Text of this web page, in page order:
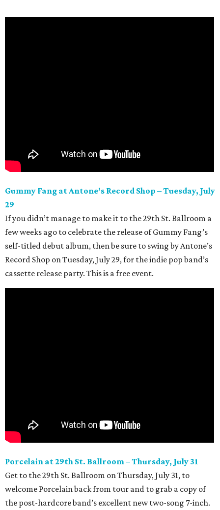
Gummy Fang at Antone’s Record Shop – Tuesday, July
29
If you didn’t manage to make it to the 29th St. Ballroom a
few weeks ago to celebrate the release of Gummy Fang’s
self-titled debut album, then be sure to swing by Antone’s
Record Shop on Tuesday, July 29, for the indie pop band’s
cassette release party. This is a free event.
Porcelain at 29th St. Ballroom – Thursday, July 31
Get to the 29th St. Ballroom on Thursday, July 31, to
welcome Porcelain back from tour and to grab a copy of
the post-hardcore band’s excellent new two-song 7-inch.